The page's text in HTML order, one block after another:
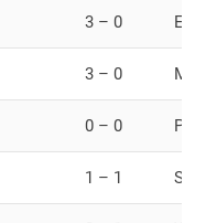
3 – 0
3 – 0
0 – 0
1 – 1